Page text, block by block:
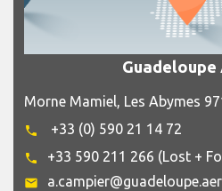
Morne Mamiel, Les Abymes
phone +33 (0) 590 21 14 72
phone +33 590 211 266 (Lost +
email